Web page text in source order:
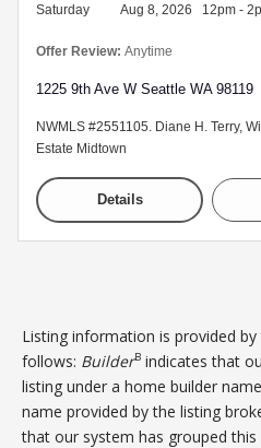
Saturday
Aug 8, 2026 12pm -
Offer Review: Anytime
1225 9th Ave W Seattle WA 98119
NWMLS #2551105. Diane H. Terry,
Estate Midtown
Details
Listing information is provided
follows: BuilderB indicates that
listing under a home builder
name provided by the listing
that our system has grouped